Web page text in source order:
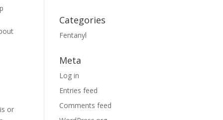
or
Categories
Fentanyl
Meta
Log in
Entries feed
Comments feed